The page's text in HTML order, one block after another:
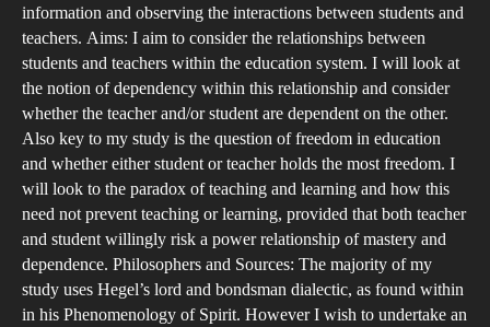
and
information and observing the interactions between students and
teachers. Aims: I aim to consider the relationships between
students and teachers within the education system. I will look at
the notion of dependency within this relationship and consider
whether the teacher and/or student are dependent on the other.
Also key to my study is the question of freedom in education
and whether either student or teacher holds the most freedom. I
will look to the paradox of teaching and learning and how this
need not prevent teaching or learning, provided that both teacher
and student willingly risk a power relationship of mastery and
dependence. Philosophers and Sources: The majority of my
study uses Hegel’s lord and bondsman dialectic, as found within
in his Phenomenology of Spirit. However I wish to undertake an